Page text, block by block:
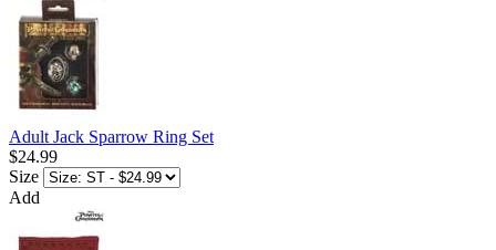
Adult Jack Sparrow Ring Set
$24.99
Size
Add